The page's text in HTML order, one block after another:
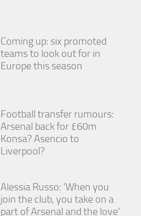
Coming up: six promoted
teams to look out for in
Europe this season
Football transfer rumours:
Arsenal back for £60m
Konsa? Asencio to
Liverpool?
Alessia Russo: ‘When you
join the club, you take on a
part of Arsenal and the love’